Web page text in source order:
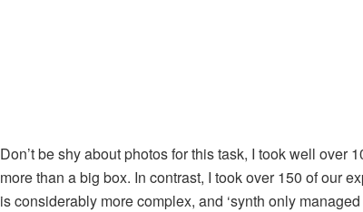
Don’t be shy about photos for this task, I took well over
more than a big box. In contrast, I took over 150 of our
is considerably more complex, and ‘synth only